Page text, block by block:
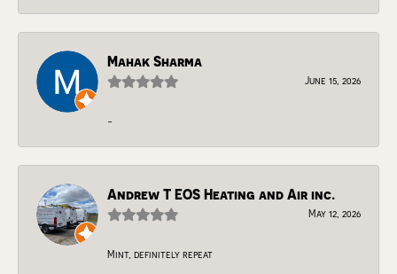
Mahak Sharma
June 15, 2026
-
Andrew T EOS Heating and Air inc.
May 12, 2026
Mint, definitely repeat